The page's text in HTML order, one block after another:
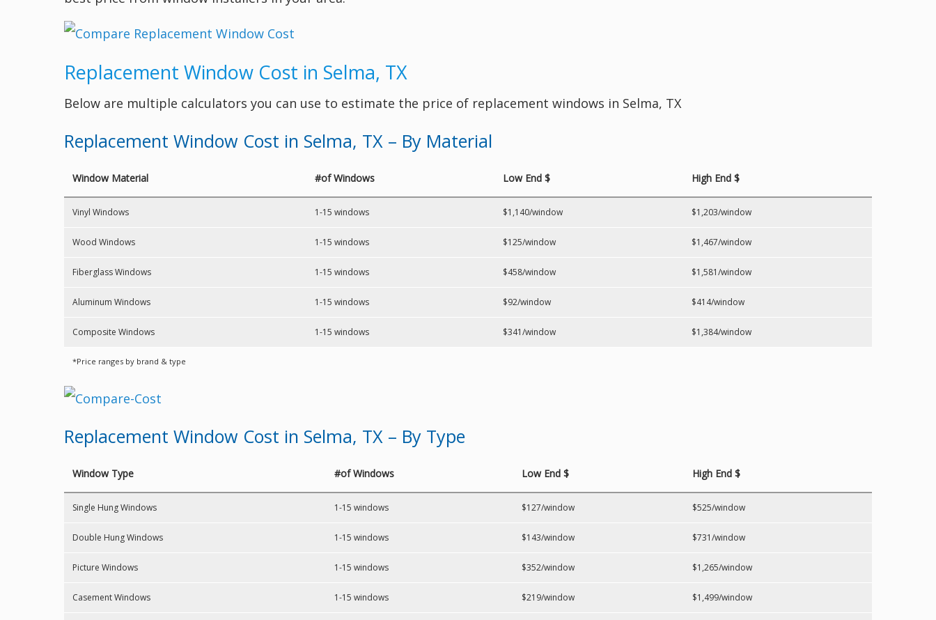
Replacement Window Cost in Selma, TX
Below are multiple calculators you can use to estimate the price of replacement windows in Selma, TX
Replacement Window Cost in Selma, TX – By Material
Window Material #of Windows Low End $ High End $
Vinyl Windows 1-15 windows $1,140/window $1,203/window
Wood Windows 1-15 windows $125/window $1,467/window
Fiberglass Windows 1-15 windows $458/window $1,581/window
Aluminum Windows 1-15 windows $92/window $414/window
Composite Windows 1-15 windows $341/window $1,384/window
*Price ranges by brand & type
Replacement Window Cost in Selma, TX – By Type
Window Type #of Windows Low End $ High End $
Single Hung Windows 1-15 windows $127/window $525/window
Double Hung Windows 1-15 windows $143/window $731/window
Picture Windows 1-15 windows $352/window $1,265/window
Casement Windows 1-15 windows $219/window $1,499/window